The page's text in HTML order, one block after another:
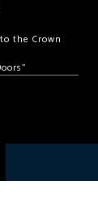
the Crown